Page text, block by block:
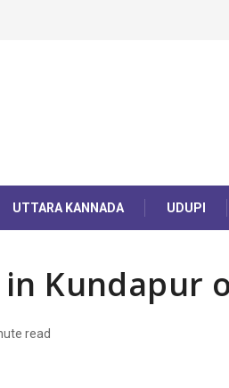
UTTARA KANNADA UDUPI
in Kundapur
read